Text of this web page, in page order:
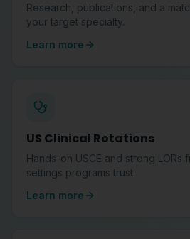
Research, publications, and a
your target specialty.
Learn more
US Clinical Rotations
Hands-on USCE and strong LORs
settings programs trust.
Learn more